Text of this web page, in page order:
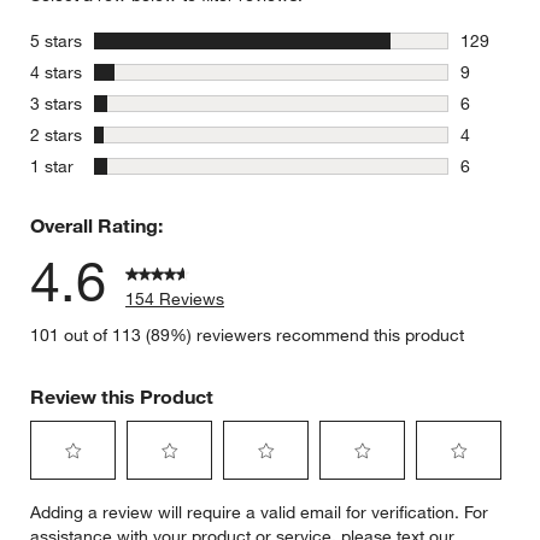
5 stars stars
129
129
4 stars stars
9
9 reviews
3 stars stars
6
6
2 stars stars
4
4 reviews
1 star stars
6
Overall Rating:
4.6
154 Reviews
101 out of 113 (89%) reviewers recommend this product
Review this Product
to
to
to
to
to
Adding a review will require a valid email for verification. For